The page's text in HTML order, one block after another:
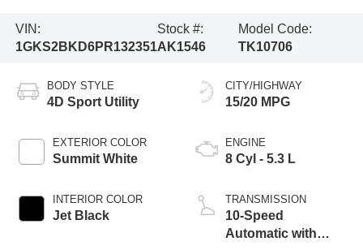
VIN:
1GKS2BKD6PR132351
Stock #:
AK1546
Model Code:
TK10706
BODY STYLE
4D Sport Utility
EXTERIOR COLOR
Summit White
INTERIOR COLOR
Jet Black
CITY/HIGHWAY
15/20 MPG
ENGINE
8 Cyl - 5.3 L
TRANSMISSION
10-Speed
Automatic with